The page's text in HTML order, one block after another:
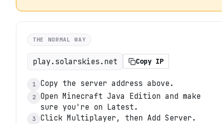
THE NORMAL WAY
play.solarskies.net Copy IP
1 Copy the server address above.
2
Open Minecraft Java Edition and make
sure you're on Latest.
3 Click Multiplayer, then Add Server.